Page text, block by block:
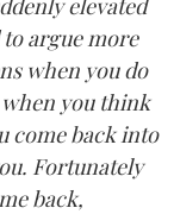
elevated
argue more
when you do
you think
come back into
Fortunately
back,